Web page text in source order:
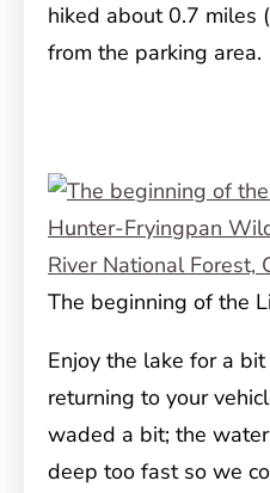
hiked about 0.7 miles
from the parking area.
The beginning of the
Enjoy the lake for a
returning to your
waded a bit; the
deep too fast so we